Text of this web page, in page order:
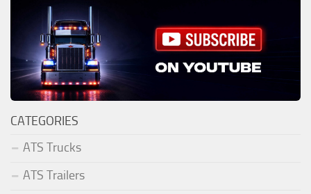
CATEGORIES
ATS Trucks
ATS Trailers